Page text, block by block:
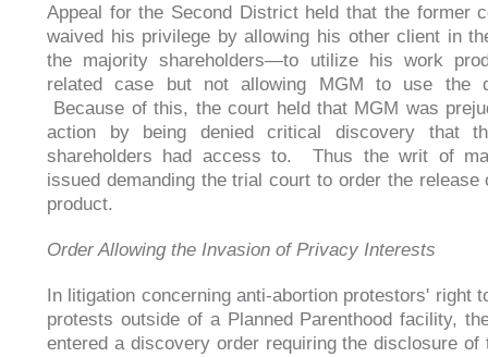
Appeal for the Second District held that the former
waived his privilege by allowing his other client in
the majority shareholders—to utilize his work
related case but not allowing MGM to use the
Because of this, the court held that MGM was
action by being denied critical discovery that
shareholders had access to. Thus the writ of
issued demanding the trial court to order the release
product.
Order Allowing the Invasion of Privacy Interests
In litigation concerning anti-abortion protestors' right
protests outside of a Planned Parenthood facility,
entered a discovery order requiring the disclosure of